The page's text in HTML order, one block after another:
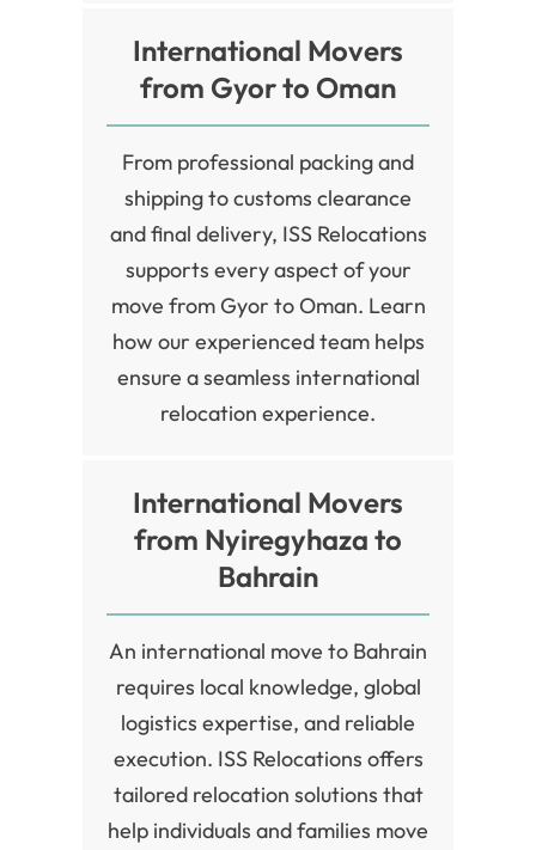
International Movers
from Gyor to Oman
From professional packing and
shipping to customs clearance
and final delivery, ISS Relocations
supports every aspect of your
move from Gyor to Oman. Learn
how our experienced team helps
ensure a seamless international
relocation experience.
International Movers
from Nyiregyhaza to
Bahrain
An international move to Bahrain
requires local knowledge, global
logistics expertise, and reliable
execution. ISS Relocations offers
tailored relocation solutions that
help individuals and families move